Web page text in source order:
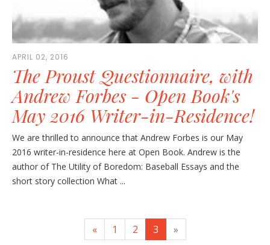
APRIL 02, 2016
The Proust Questionnaire, with
Andrew Forbes - Open Book's
May 2016 Writer-in-Residence!
We are thrilled to announce that Andrew Forbes is our May
2016 writer-in-residence here at Open Book. Andrew is the
author of The Utility of Boredom: Baseball Essays and the
short story collection What ...
« 1 2 3 »